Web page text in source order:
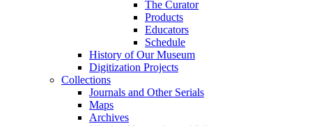
The Curator
Products
Educators
Schedule
History of Our Museum
Digitization Projects
Collections
Journals and Other Serials
Maps
Archives